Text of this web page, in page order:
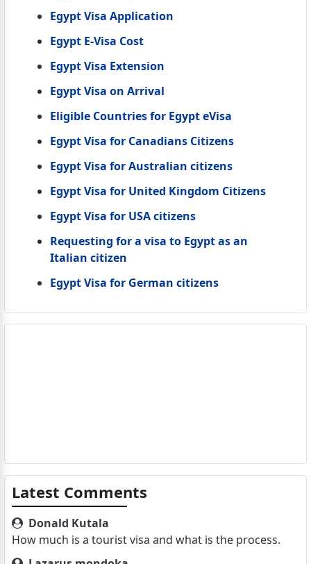
Egypt Visa Application
Egypt E-Visa Cost
Egypt Visa Extension
Egypt Visa on Arrival
Eligible Countries for Egypt eVisa
Egypt Visa for Canadians Citizens
Egypt Visa for Australian citizens
Egypt Visa for United Kingdom Citizens
Egypt Visa for USA citizens
Requesting for a visa to Egypt as an
Italian citizen
Egypt Visa for German citizens
Latest Comments
Donald Kutala
How much is a tourist visa and what is the process.